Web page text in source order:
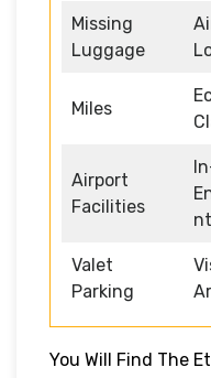
Missing
Luggage
Miles
Airport
Facilities
nt
Valet
Parking
You Will Find The